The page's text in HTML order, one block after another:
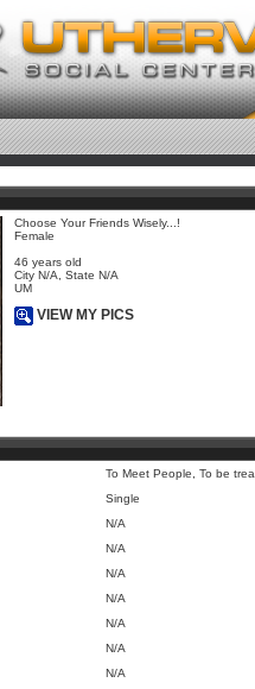
Choose Your Friends Wisely...!
Female
46 years old
City N/A, State N/A
UM
VIEW MY PICS
To Meet People, To be
Single
N/A
N/A
N/A
N/A
N/A
N/A
N/A